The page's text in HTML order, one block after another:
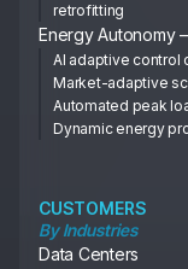
retrofitting
Energy Autonomy
AI adaptive control
Market-adaptive
Automated peak
Dynamic energy
CUSTOMERS
By Industries
Data Centers